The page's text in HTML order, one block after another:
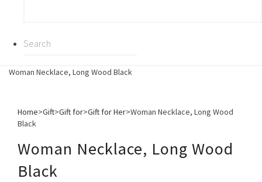
Woman Necklace, Long Wood Black
Home>Gift>Gift for>Gift for Her>Woman Necklace, Long Wood
Black
Woman Necklace, Long Wood
Black